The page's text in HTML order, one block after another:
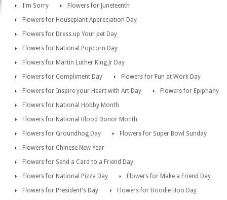
I'm Sorry
Flowers for Juneteenth
Flowers for Houseplant Appreciation Day
Flowers for Dress up Your pet Day
Flowers for National Popcorn Day
Flowers for Martin Luther King Jr Day
Flowers for Compliment Day
Flowers for Fun at Work Day
Flowers for Inspire your Heart with Art Day
Flowers for Epiphany
Flowers for National Hobby Month
Flowers for National Blood Donor Month
Flowers for Groundhog Day
Flowers for Super Bowl Sunday
Flowers for Chinese New Year
Flowers for Send a Card to a Friend Day
Flowers for National Pizza Day
Flowers for Make a Friend Day
Flowers for President's Day
Flowers for Hoodie Hoo Day